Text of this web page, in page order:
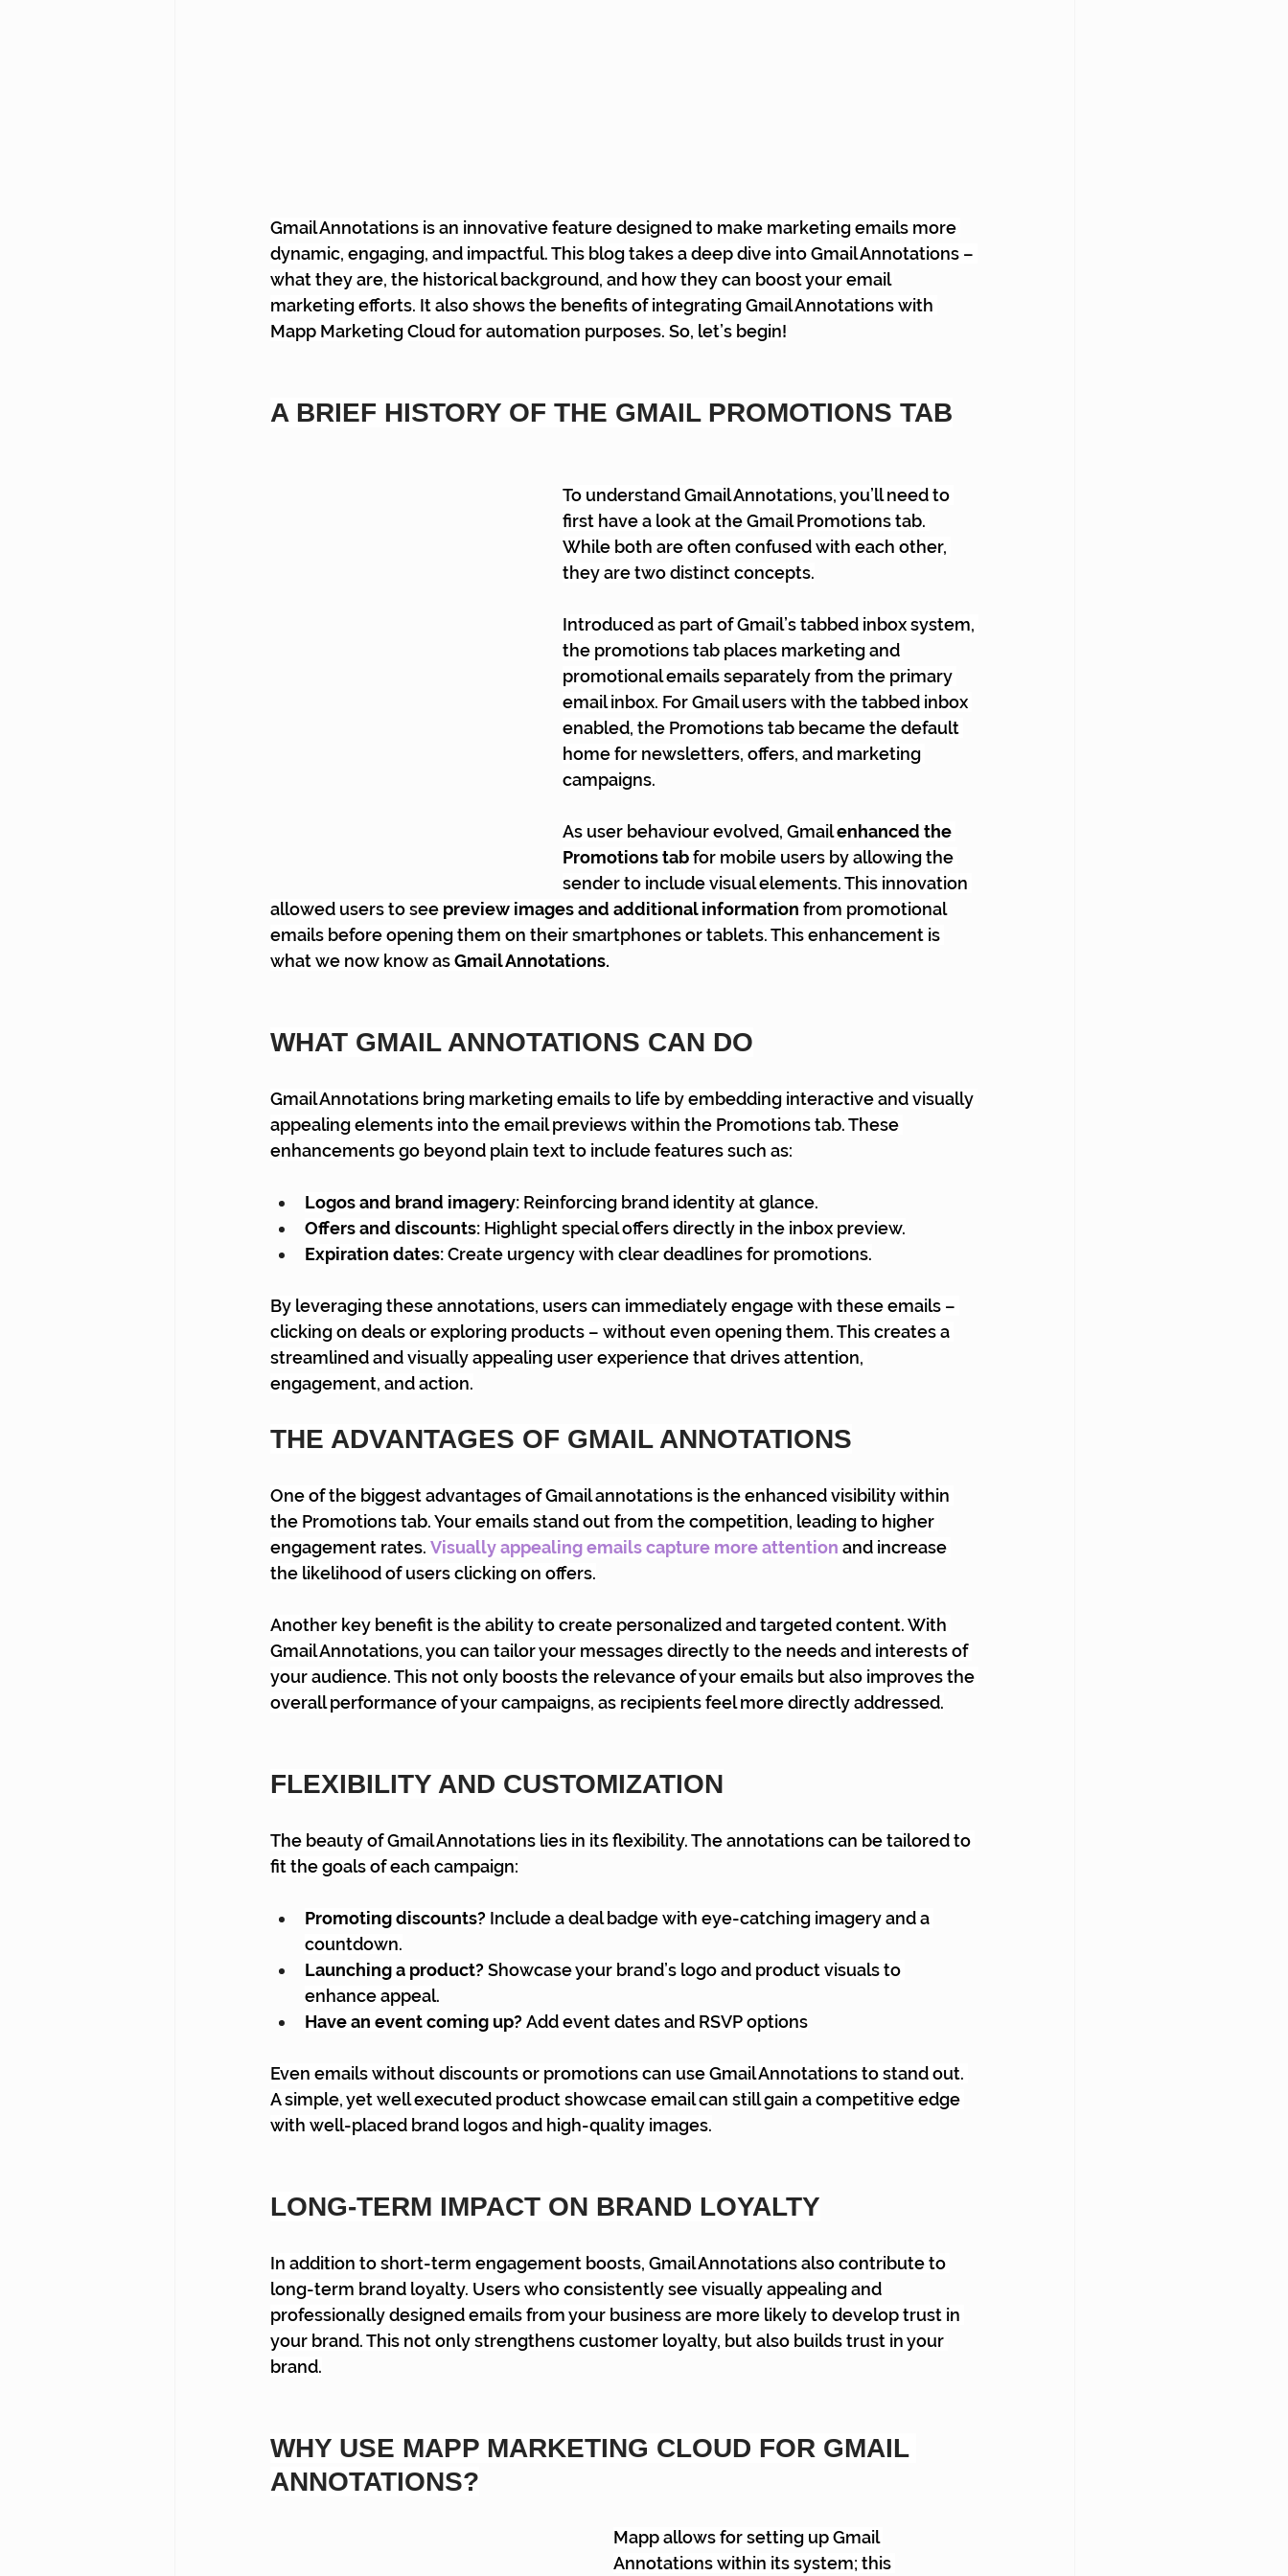
Gmail Annotations is an innovative feature designed to make marketing emails more
dynamic, engaging, and impactful. This blog takes a deep dive into Gmail Annotations –
what they are, the historical background, and how they can boost your email
marketing efforts. It also shows the benefits of integrating Gmail Annotations with
Mapp Marketing Cloud for automation purposes. So, let’s begin!
A BRIEF HISTORY OF THE GMAIL PROMOTIONS TAB
To understand Gmail Annotations, you’ll need to
first have a look at the Gmail Promotions tab.
While both are often confused with each other,
they are two distinct concepts.
Introduced as part of Gmail’s tabbed inbox system,
the promotions tab places marketing and
promotional emails separately from the primary
email inbox. For Gmail users with the tabbed inbox
enabled, the Promotions tab became the default
home for newsletters, offers, and marketing
campaigns.
As user behaviour evolved, Gmail enhanced the
Promotions tab for mobile users by allowing the
sender to include visual elements. This innovation
allowed users to see preview images and additional information from promotional
emails before opening them on their smartphones or tablets. This enhancement is
what we now know as Gmail Annotations.
WHAT GMAIL ANNOTATIONS CAN DO
Gmail Annotations bring marketing emails to life by embedding interactive and visually
appealing elements into the email previews within the Promotions tab. These
enhancements go beyond plain text to include features such as:
Logos and brand imagery: Reinforcing brand identity at glance.
Offers and discounts: Highlight special offers directly in the inbox preview.
Expiration dates: Create urgency with clear deadlines for promotions.
By leveraging these annotations, users can immediately engage with these emails –
clicking on deals or exploring products – without even opening them. This creates a
streamlined and visually appealing user experience that drives attention,
engagement, and action.
THE ADVANTAGES OF GMAIL ANNOTATIONS
One of the biggest advantages of Gmail annotations is the enhanced visibility within
the Promotions tab. Your emails stand out from the competition, leading to higher
engagement rates. Visually appealing emails capture more attention and increase
the likelihood of users clicking on offers.
Another key benefit is the ability to create personalized and targeted content. With
Gmail Annotations, you can tailor your messages directly to the needs and interests of
your audience. This not only boosts the relevance of your emails but also improves the
overall performance of your campaigns, as recipients feel more directly addressed.
FLEXIBILITY AND CUSTOMIZATION
The beauty of Gmail Annotations lies in its flexibility. The annotations can be tailored to
fit the goals of each campaign:
Promoting discounts? Include a deal badge with eye-catching imagery and a
countdown.
Launching a product? Showcase your brand’s logo and product visuals to
enhance appeal.
Have an event coming up? Add event dates and RSVP options
Even emails without discounts or promotions can use Gmail Annotations to stand out.
A simple, yet well executed product showcase email can still gain a competitive edge
with well-placed brand logos and high-quality images.
LONG-TERM IMPACT ON BRAND LOYALTY
In addition to short-term engagement boosts, Gmail Annotations also contribute to
long-term brand loyalty. Users who consistently see visually appealing and
professionally designed emails from your business are more likely to develop trust in
your brand. This not only strengthens customer loyalty, but also builds trust in your
brand.
WHY USE MAPP MARKETING CLOUD FOR GMAIL
ANNOTATIONS?
Mapp allows for setting up Gmail
Annotations within its system; this